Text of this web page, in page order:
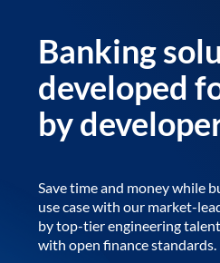
Banking
developed
by
Save time and money while
use case with our market-
by top-tier engineering
with open finance standards.